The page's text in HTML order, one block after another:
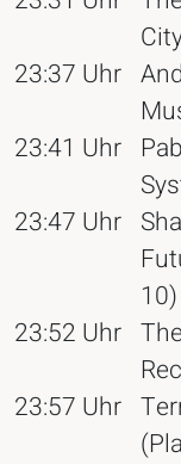
23:37 Uhr
23:41 Uhr
23:47 Uhr
10)
23:52 Uhr
23:57 Uhr